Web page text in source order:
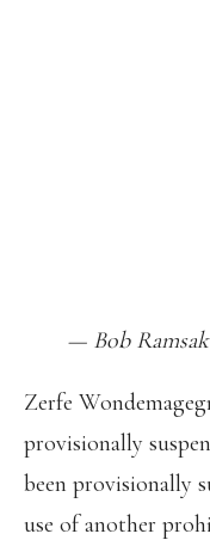
— Bob Ramsak
Zerfe
provisionally
been provisionally
use of another